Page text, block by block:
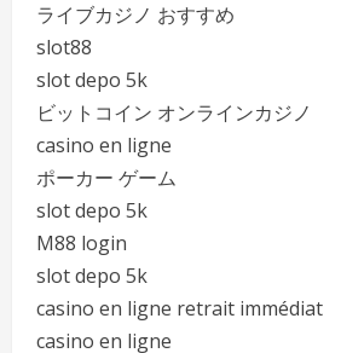
ライブカジノ おすすめ
slot88
slot depo 5k
ビットコイン オンラインカジノ
casino en ligne
ポーカー ゲーム
slot depo 5k
M88 login
slot depo 5k
casino en ligne retrait immédiat
casino en ligne